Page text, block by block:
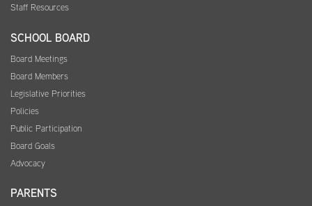
Staff Resources
SCHOOL BOARD
Board Meetings
Board Members
Legislative Priorities
Policies
Public Participation
Board Goals
Advocacy
PARENTS